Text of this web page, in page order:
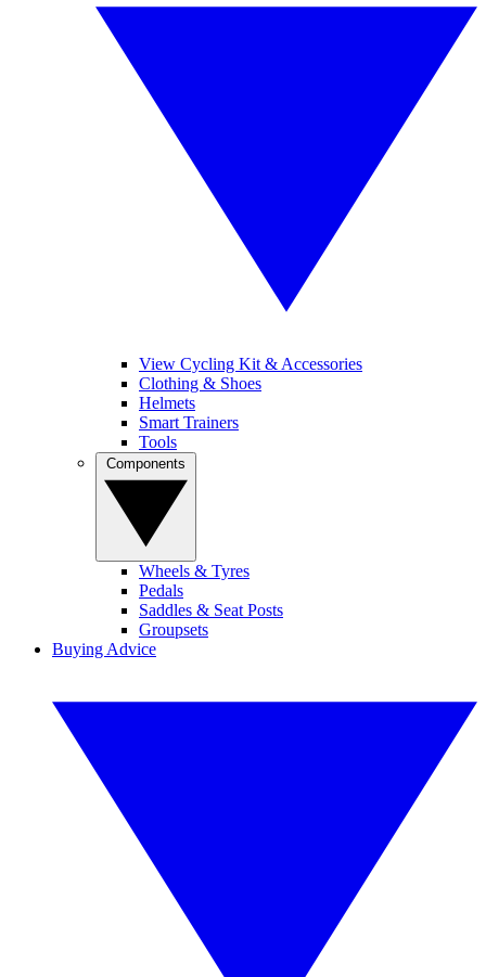
View Cycling Kit & Accessories
Clothing & Shoes
Helmets
Smart Trainers
Tools
Wheels & Tyres
Pedals
Saddles & Seat Posts
Groupsets
Buying Advice